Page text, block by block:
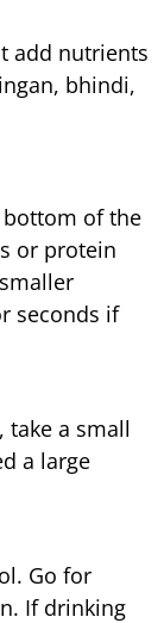
add nutrients
bhindi,
of the
or protein
seconds if
take a small
a large
Go for
If drinking